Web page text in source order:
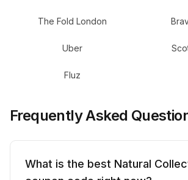
The Fold London
Uber
Fluz
Frequently Asked
What is the best Natural